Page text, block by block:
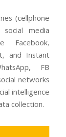
(cellphone
media
Facebook,
and Instant
FB
networks
intelligence
collection.